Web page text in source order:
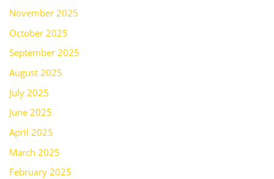
November 2025
October 2025
September 2025
August 2025
July 2025
June 2025
April 2025
March 2025
February 2025